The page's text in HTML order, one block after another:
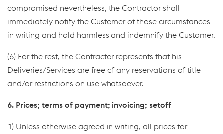
compromised nevertheless, the Contractor shall
immediately notify the Customer of those circumstances
in writing and hold harmless and indemnify the Customer.
(6) For the rest, the Contractor represents that his
Deliveries/Services are free of any reservations of title
and/or restrictions on use whatsoever.
6. Prices; terms of payment; invoicing; setoff
1) Unless otherwise agreed in writing, all prices for